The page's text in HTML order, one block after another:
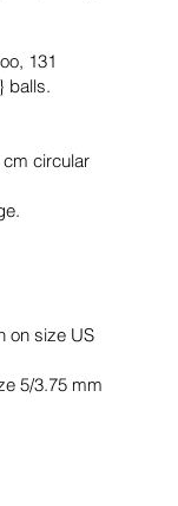
131
balls.
cm circular
on size US
5/3.75 mm